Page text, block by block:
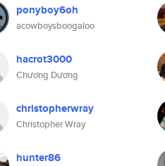
ponyboy6oh
acowboysboogaloo
hacrot3000
Chương Dương
christopherwray
Christopher Wray
hunter86